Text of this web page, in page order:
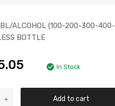
ALCOHOL (100-200-300-400-
BOTTLE
In Stock
Add to cart